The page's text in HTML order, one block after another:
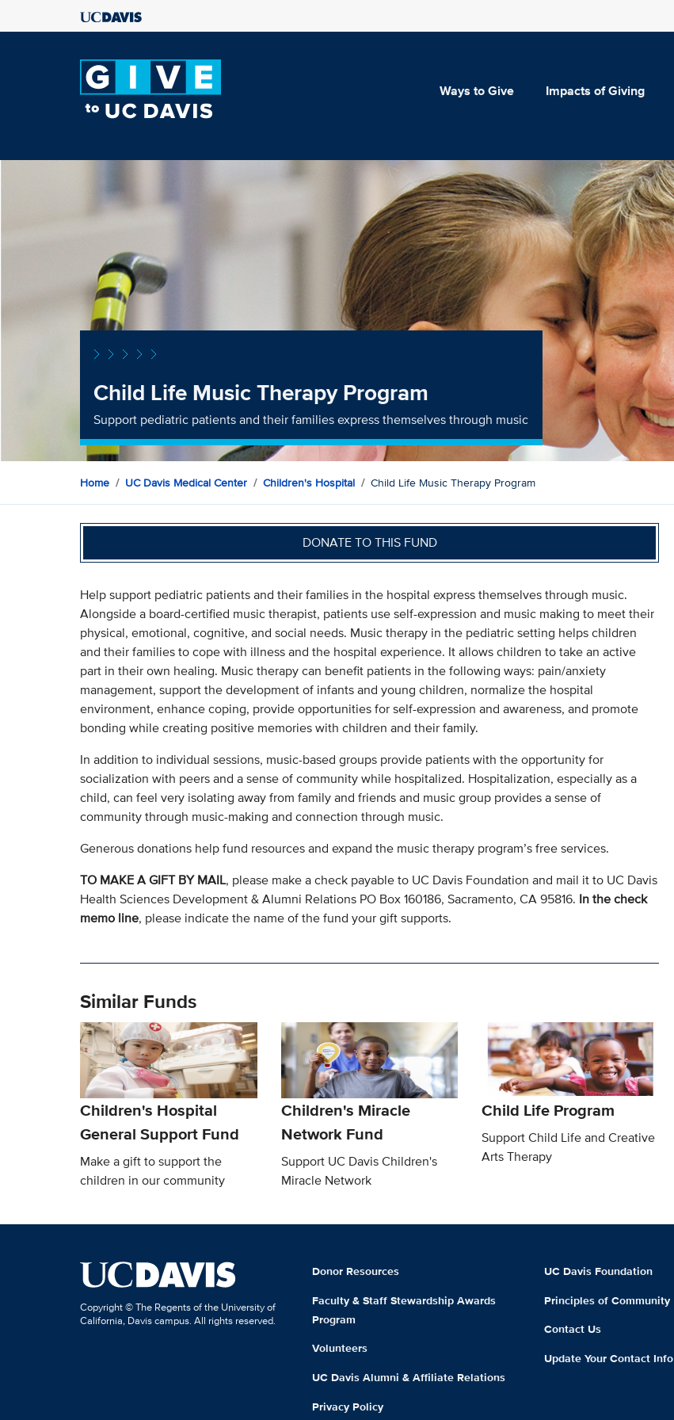
Ways to Give Impacts of Giving
Child Life Music Therapy Program
Support pediatric patients and their families express themselves through music
Home UC Davis Medical Center Children's Hospital Child Life Music Therapy Program
DONATE TO THIS FUND
Help support pediatric patients and their families in the hospital express themselves through music.
Alongside a board-certified music therapist, patients use self-expression and music making to meet their
physical, emotional, cognitive, and social needs. Music therapy in the pediatric setting helps children
and their families to cope with illness and the hospital experience. It allows children to take an active
part in their own healing. Music therapy can benefit patients in the following ways: pain/anxiety
management, support the development of infants and young children, normalize the hospital
environment, enhance coping, provide opportunities for self-expression and awareness, and promote
bonding while creating positive memories with children and their family.
In addition to individual sessions, music-based groups provide patients with the opportunity for
socialization with peers and a sense of community while hospitalized. Hospitalization, especially as a
child, can feel very isolating away from family and friends and music group provides a sense of
community through music-making and connection through music.
Generous donations help fund resources and expand the music therapy program’s free services.
TO MAKE A GIFT BY MAIL, please make a check payable to UC Davis Foundation and mail it to UC Davis
Health Sciences Development & Alumni Relations PO Box 160186, Sacramento, CA 95816. In the check
memo line, please indicate the name of the fund your gift supports.
Similar Funds
Children's Hospital
General Support Fund
Make a gift to support the
children in our community
Children's Miracle
Network Fund
Support UC Davis Children's
Miracle Network
Child Life Program
Support Child Life and Creative
Arts Therapy
Copyright © The Regents of the University of
California, Davis campus. All rights reserved.
Donor Resources
Faculty & Staff Stewardship Awards
Program
Volunteers
UC Davis Alumni & Affiliate Relations
Privacy Policy
UC Davis Foundation
Principles of Community
Contact Us
Update Your Contact Info